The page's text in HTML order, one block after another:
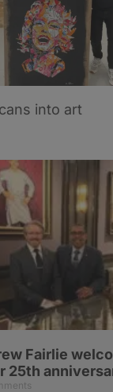
into art
Fairlie
25th